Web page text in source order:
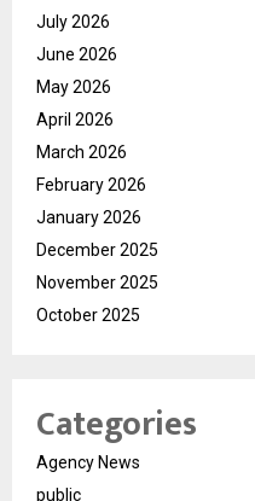
July 2026
June 2026
May 2026
April 2026
March 2026
February 2026
January 2026
December 2025
November 2025
October 2025
Categories
Agency News
public